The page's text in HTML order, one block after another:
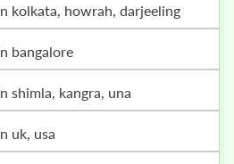
kolkata, howrah, darjeeling
bangalore
shimla, kangra, una
uk, usa